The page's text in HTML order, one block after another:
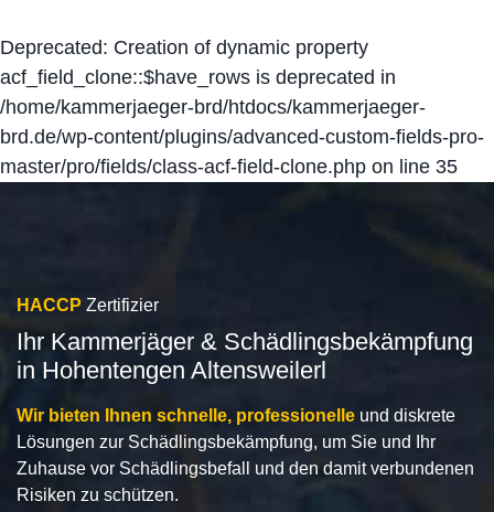
Deprecated: Creation of dynamic property
acf_field_clone::$have_rows is deprecated in
/home/kammerjaeger-brd/htdocs/kammerjaeger-
brd.de/wp-content/plugins/advanced-custom-fields-pro-
master/pro/fields/class-acf-field-clone.php on line 35
HACCP Zertifizier
Ihr Kammerjäger & Schädlingsbekämpfung
in Hohentengen Altensweilerl
Wir bieten Ihnen schnelle, professionelle und diskrete
Lösungen zur Schädlingsbekämpfung, um Sie und Ihr
Zuhause vor Schädlingsbefall und den damit verbundenen
Risiken zu schützen.